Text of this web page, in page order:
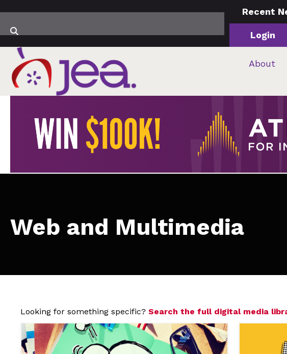
Recent
Login
About
Web and Multimedia
Looking for something specific? Search the full digital media